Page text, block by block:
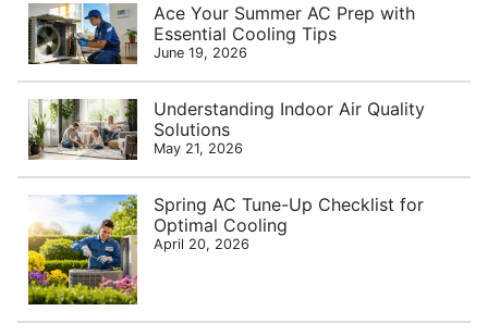
Ace Your Summer AC Prep with
Essential Cooling Tips
June 19, 2026
Understanding Indoor Air Quality
Solutions
May 21, 2026
Spring AC Tune-Up Checklist for
Optimal Cooling
April 20, 2026